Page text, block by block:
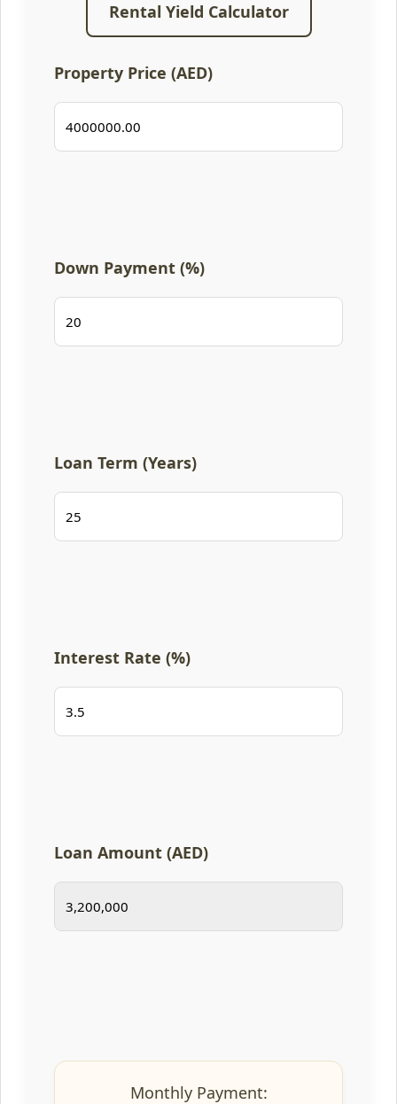
Rental Yield Calculator
Property Price (AED)
Down Payment (%)
Loan Term (Years)
Interest Rate (%)
Loan Amount (AED)
Monthly Payment: